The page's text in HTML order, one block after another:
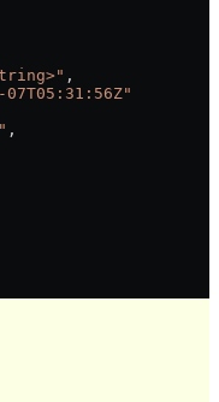
,
07T05:31:56Z"
,